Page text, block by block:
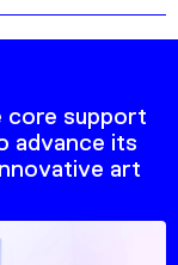
core support
advance its
art